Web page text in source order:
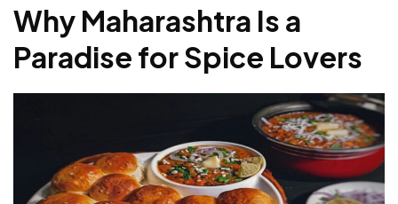
Foods You Should Try
Misal Pav
Nashik: Spice, Vineyards, and Traditional Flavors
Local Favorites
Why Maharashtra Is a
Paradise for Spice Lovers